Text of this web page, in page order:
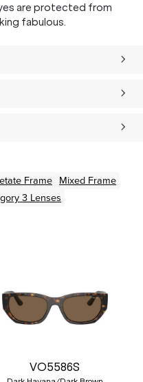
are protected from
fabulous.
Frame Mixed Frame
3 Lenses
VO5586S